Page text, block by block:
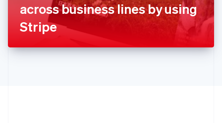
across business lines by using
Stripe
日本語English
Latvia
English
DeutschEnglish